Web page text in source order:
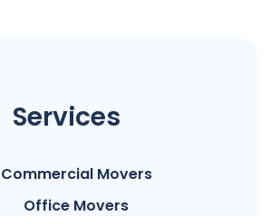
Services
Commercial Movers
Office Movers